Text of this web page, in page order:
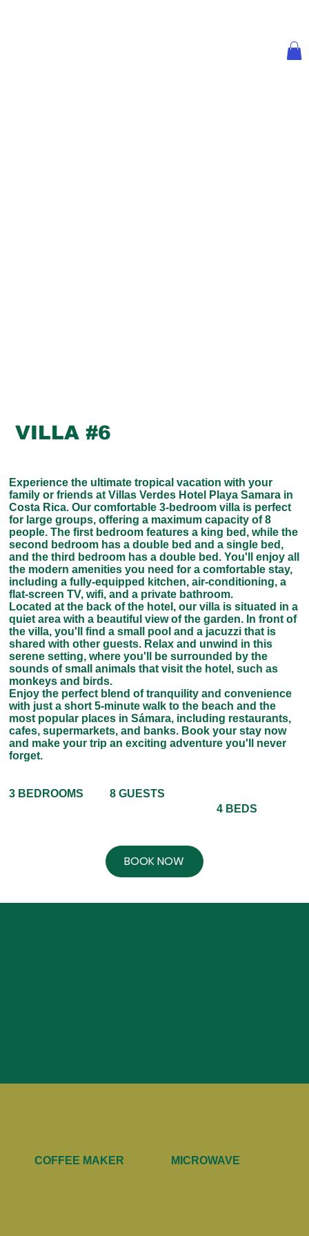
VILLA #6
Experience the ultimate tropical vacation with your
family or friends at Villas Verdes Hotel Playa Samara in
Costa Rica. Our comfortable 3-bedroom villa is perfect
for large groups, offering a maximum capacity of 8
people. The first bedroom features a king bed, while the
second bedroom has a double bed and a single bed,
and the third bedroom has a double bed. You'll enjoy all
the modern amenities you need for a comfortable stay,
including a fully-equipped kitchen, air-conditioning, a
flat-screen TV, wifi, and a private bathroom.
Located at the back of the hotel, our villa is situated in a
quiet area with a beautiful view of the garden. In front of
the villa, you'll find a small pool and a jacuzzi that is
shared with other guests. Relax and unwind in this
serene setting, where you'll be surrounded by the
sounds of small animals that visit the hotel, such as
monkeys and birds.
Enjoy the perfect blend of tranquility and convenience
with just a short 5-minute walk to the beach and the
most popular places in Sámara, including restaurants,
cafes, supermarkets, and banks. Book your stay now
and make your trip an exciting adventure you'll never
forget.
BOOK NOW
3 BEDROOMS
8 GUESTS
4 BEDS
COFFEE MAKER MICROWAVE